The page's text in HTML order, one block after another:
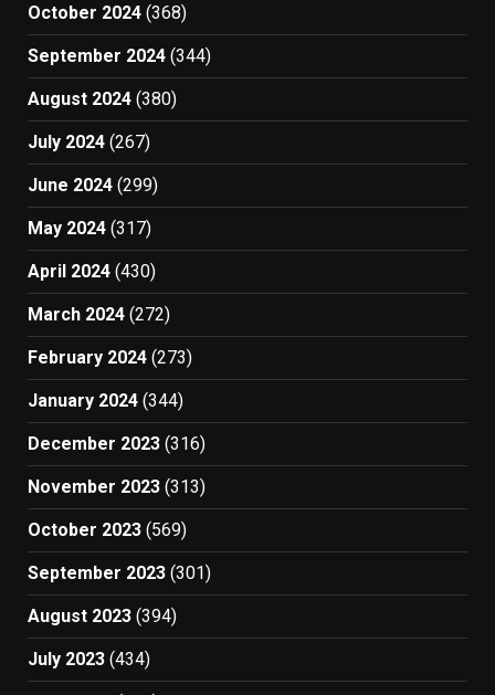
October 2024 (368)
September 2024 (344)
August 2024 (380)
July 2024 (267)
June 2024 (299)
May 2024 (317)
April 2024 (430)
March 2024 (272)
February 2024 (273)
January 2024 (344)
December 2023 (316)
November 2023 (313)
October 2023 (569)
September 2023 (301)
August 2023 (394)
July 2023 (434)